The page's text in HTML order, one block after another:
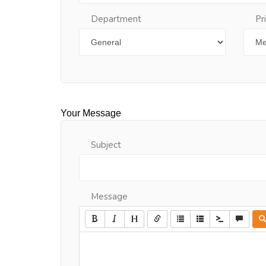
Department
Your Message
Subject
Message